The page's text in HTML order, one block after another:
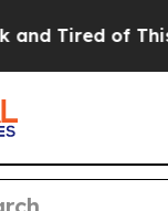
of This